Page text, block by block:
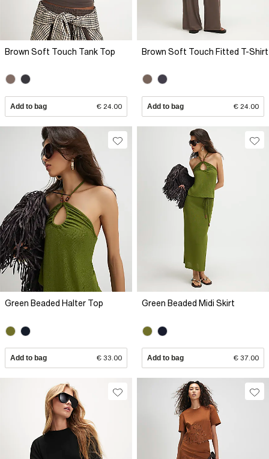
Brown Soft Touch Tank Top
Add to bag € 24.00
Brown Soft Touch Fitted T-Shirt
Add to bag € 24.00
Green Beaded Halter Top
Add to bag € 33.00
Green Beaded Midi Skirt
Add to bag € 37.00